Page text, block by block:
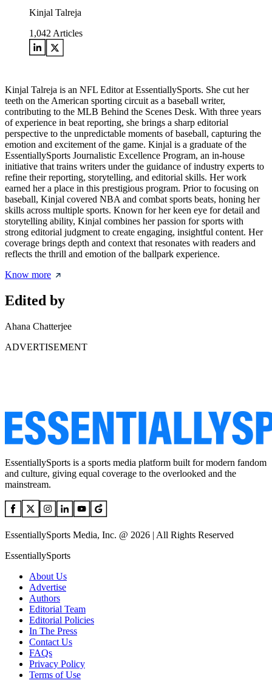
Kinjal Talreja
1,042 Articles
Kinjal Talreja is an NFL Editor at EssentiallySports. She cut her
teeth on the American sporting circuit as a baseball writer,
contributing to the MLB Behind the Scenes Desk. With three years
of experience in beat reporting, she brings a sharp editorial
perspective to the unpredictable moments of baseball, capturing the
emotion and excitement of the game. Kinjal is a graduate of the
EssentiallySports Journalistic Excellence Program, an in-house
initiative that trains writers under the guidance of industry experts to
refine their reporting, storytelling, and editorial skills. Her work
earned her a place in this prestigious program. Prior to focusing on
baseball, Kinjal covered NBA and combat sports beats, honing her
skills across multiple sports. Known for her keen eye for detail and
storytelling ability, Kinjal combines her passion for sports with
strong editorial judgment to create engaging, insightful content. Her
coverage brings depth and context that resonates with readers and
reflects the thrill and emotion of the ballpark experience.
Know more
Edited by
Ahana Chatterjee
ADVERTISEMENT
EssentiallySports is a sports media platform built for modern fandom
and culture, giving equal coverage to the overlooked and the
mainstream.
EssentiallySports Media, Inc. @ 2026 | All Rights Reserved
EssentiallySports
About Us
Advertise
Authors
Editorial Team
Editorial Policies
In The Press
Contact Us
FAQs
Privacy Policy
Terms of Use